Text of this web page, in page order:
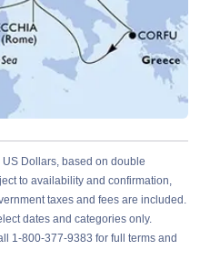
Dollars, based on double
to availability and confirmation,
taxes and fees are included.
dates and categories only.
1-800-377-9383 for full terms and